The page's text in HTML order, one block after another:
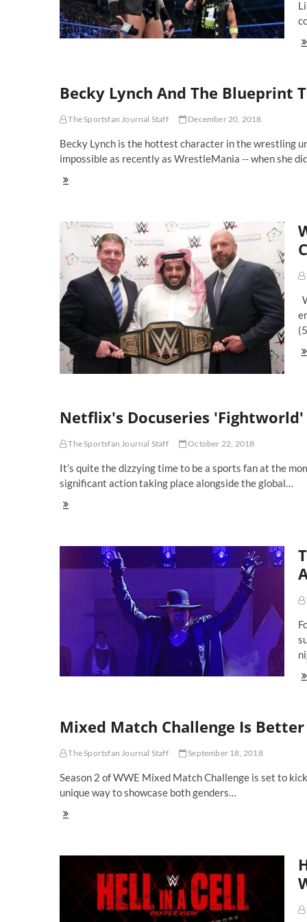
Five
Becky Lynch And The Blueprint
The Sportsfan Journal Staff December 20, 2018
Becky Lynch is the hottest character in the wrestling
impossible as recently as WrestleMania -- when she
Becky
Blueprint
To
Getting
WWE
Superstars
Over
Of
Netflix's Docuseries 'Fightworld'
The Sportsfan Journal Staff October 22, 2018
It’s quite the dizzying time to be a sports fan at the
significant action taking place alongside the global…
Netflix's
The
Mixed Match Challenge Is
The Sportsfan Journal Staff September 18, 2018
Season 2 of WWE Mixed Match Challenge is set to
unique way to showcase both genders…
Mixed
SmackDown